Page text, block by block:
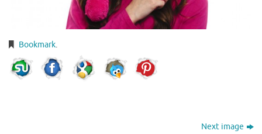
Bookmark.
Next image